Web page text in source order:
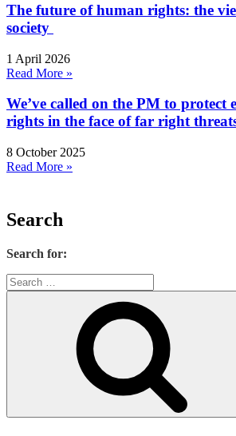
The future of human rights: the
society
1 April 2026
Read More »
We’ve called on the PM to protect
rights in the face of far right
8 October 2025
Read More »
Search
Search for: